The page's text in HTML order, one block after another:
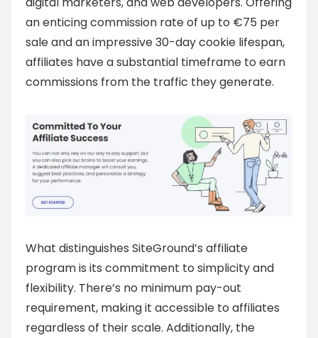
an enticing commission rate of up to €75 per
sale and an impressive 30-day cookie lifespan,
affiliates have a substantial timeframe to earn
commissions from the traffic they generate.
What distinguishes SiteGround’s affiliate
program is its commitment to simplicity and
flexibility. There’s no minimum pay-out
requirement, making it accessible to affiliates
regardless of their scale. Additionally, the